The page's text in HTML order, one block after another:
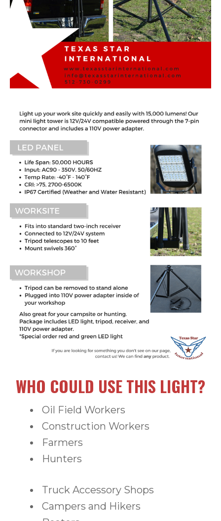
WHO COULD USE THIS LIGHT?
Oil Field Workers
Construction Workers
Farmers
Hunters
Truck Accessory Shops
Campers and Hikers